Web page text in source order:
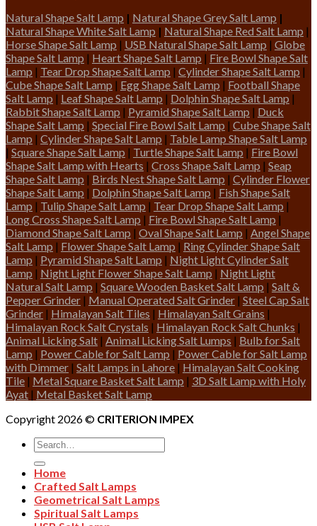
Natural Shape Salt Lamp | Natural Shape Grey Salt Lamp |
Natural Shape White Salt Lamp | Natural Shape Red Salt Lamp |
Horse Shape Salt Lamp | USB Natural Shape Salt Lamp | Globe
Shape Salt Lamp | Heart Shape Salt Lamp | Fire Bowl Shape Salt
Lamp | Tear Drop Shape Salt Lamp | Cylinder Shape Salt Lamp |
Cube Shape Salt Lamp | Egg Shape Salt Lamp | Football Shape
Salt Lamp | Leaf Shape Salt Lamp | Dolphin Shape Salt Lamp |
Rabbit Shape Salt Lamp | Pyramid Shape Salt Lamp | Duck
Shape Salt Lamp | Special Fire Bowl Salt Lamp | Cube Shape Salt
Lamp | Cylinder Shape Salt Lamp | Table Lamp Shape Salt Lamp
| Square Shape Salt Lamp | Turtle Shape Salt Lamp | Fire Bowl
Shape Salt Lamp with Hearts | Cross Shape Salt Lamp | Seap
Shape Salt Lamp | Birds Nest Shape Salt Lamp | Cylinder Flower
Shape Salt Lamp | Dolphin Shape Salt Lamp | Fish Shape Salt
Lamp | Tulip Shape Salt Lamp | Tear Drop Shape Salt Lamp |
Long Cross Shape Salt Lamp | Fire Bowl Shape Salt Lamp |
Diamond Shape Salt Lamp | Oval Shape Salt Lamp | Angel Shape
Salt Lamp | Flower Shape Salt Lamp | Ring Cylinder Shape Salt
Lamp | Pyramid Shape Salt Lamp | Night Light Cylinder Salt
Lamp | Night Light Flower Shape Salt Lamp | Night Light
Natural Salt Lamp | Square Wooden Basket Salt Lamp | Salt &
Pepper Grinder | Manual Operated Salt Grinder | Steel Cap Salt
Grinder | Himalayan Salt Tiles | Himalayan Salt Grains |
Himalayan Rock Salt Crystals | Himalayan Rock Salt Chunks |
Animal Licking Salt | Animal Licking Salt Lumps | Bulb for Salt
Lamp | Power Cable for Salt Lamp | Power Cable for Salt Lamp
with Dimmer | Salt Lamps in Lahore | Himalayan Salt Cooking
Tile | Metal Square Basket Salt Lamp | 3D Salt Lamp with Holy
Ayat | Metal Basket Salt Lamp
Copyright 2026 © CRITERION IMPEX
Search
for:
Home
Crafted Salt Lamps
Geometrical Salt Lamps
Spiritual Salt Lamps